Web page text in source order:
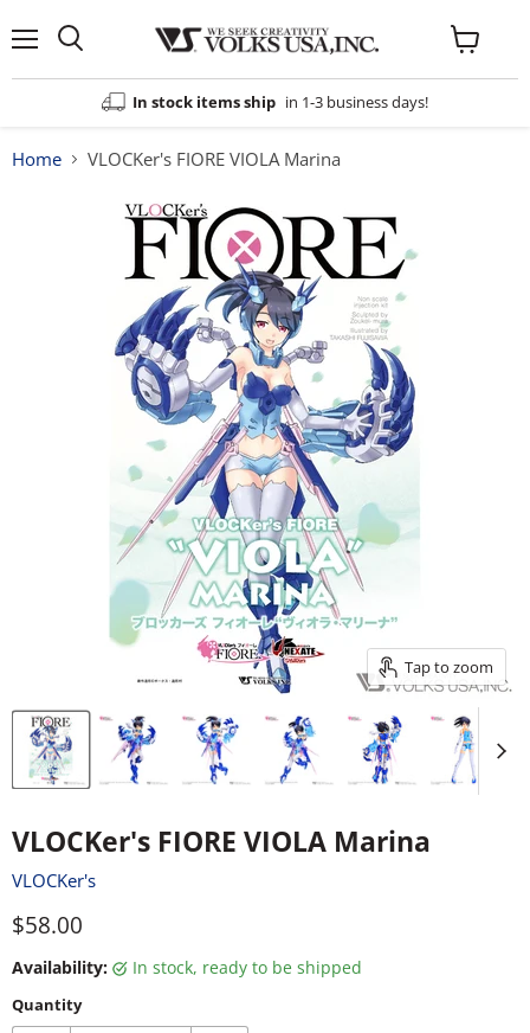
In stock items ship in 1-3 business days!
View
cart
Home VLOCKer's FIORE VIOLA Marina
Tap to zoom
VLOCKer's FIORE VIOLA Marina
VLOCKer's
Current price
$58.00
Availability: in stock, ready to be shipped
Quantity